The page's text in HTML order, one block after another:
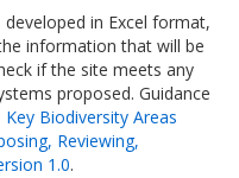
developed in Excel format,
information that will be
if the site meets any
proposed. Guidance
Key Biodiversity Areas
Reviewing,
1.0.